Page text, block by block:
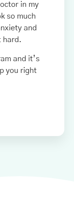
in my
so much
and
hard.
and it’s
you right